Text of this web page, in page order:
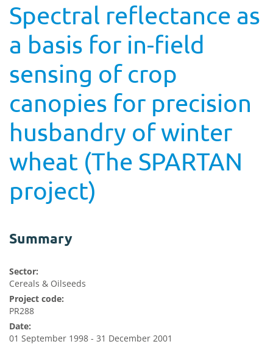
Spectral reflectance as
a basis for in-field
sensing of crop
canopies for precision
husbandry of winter
wheat (The SPARTAN
project)
Summary
Sector:
Cereals & Oilseeds
Project code:
PR288
Date:
01 September 1998 - 31 December 2001